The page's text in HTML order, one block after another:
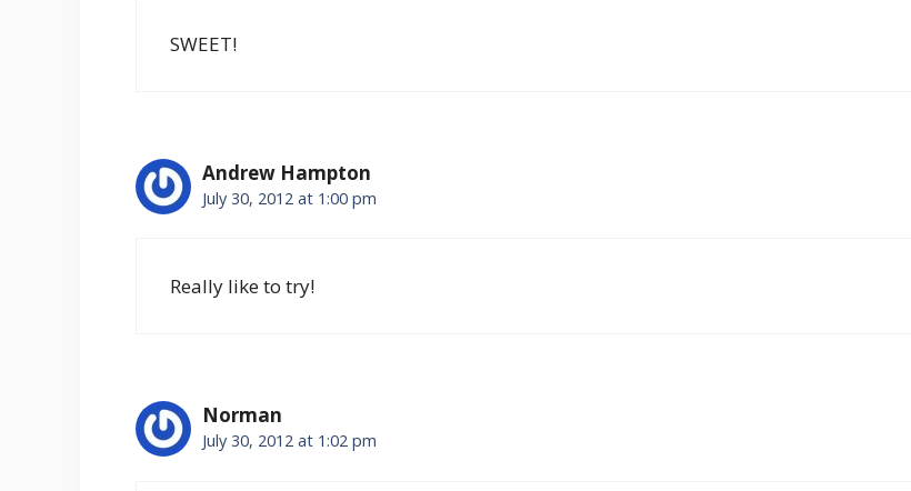
SWEET!
Andrew Hampton
July 30, 2012 at 1:00 pm
Really like to try!
Norman
July 30, 2012 at 1:02 pm